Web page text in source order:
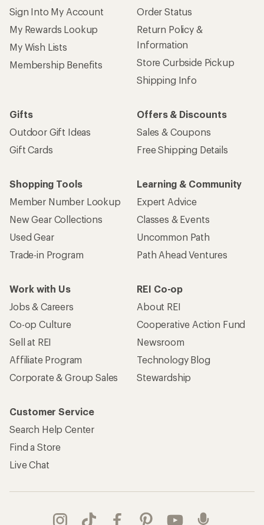
Sign Into My Account
My Rewards Lookup
My Wish Lists
Membership Benefits
Order Status
Return Policy &
Information
Store Curbside Pickup
Shipping Info
Gifts
Outdoor Gift Ideas
Gift Cards
Offers & Discounts
Sales & Coupons
Free Shipping Details
Shopping Tools
Member Number Lookup
New Gear Collections
Used Gear
Trade-in Program
Learning & Community
Expert Advice
Classes & Events
Uncommon Path
Path Ahead Ventures
Work with Us
Jobs & Careers
Co-op Culture
Sell at REI
Affiliate Program
Corporate & Group Sales
REI Co-op
About REI
Cooperative Action Fund
Newsroom
Technology Blog
Stewardship
Customer Service
Search Help Center
Find a Store
Live Chat